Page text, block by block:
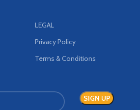
LEGAL
Privacy Policy
Terms & Conditions